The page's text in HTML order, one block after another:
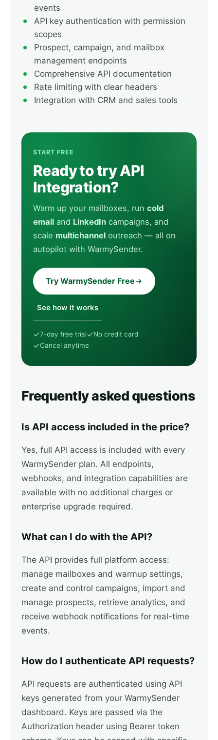
events
API key authentication with permission
scopes
Prospect, campaign, and mailbox
management endpoints
Comprehensive API documentation
Rate limiting with clear headers
Integration with CRM and sales tools
START FREE
Ready to try API
Integration?
Warm up your mailboxes, run cold
email and LinkedIn campaigns, and
scale multichannel outreach — all on
autopilot with WarmySender.
Try WarmySender Free
See how it works
7-day free trial
No credit card
Cancel anytime
Frequently asked questions
Is API access included in the price?
Yes, full API access is included with every
WarmySender plan. All endpoints,
webhooks, and integration capabilities are
available with no additional charges or
enterprise upgrade required.
What can I do with the API?
The API provides full platform access:
manage mailboxes and warmup settings,
create and control campaigns, import and
manage prospects, retrieve analytics, and
receive webhook notifications for real-time
events.
How do I authenticate API requests?
API requests are authenticated using API
keys generated from your WarmySender
dashboard. Keys are passed via the
Authorization header using Bearer token